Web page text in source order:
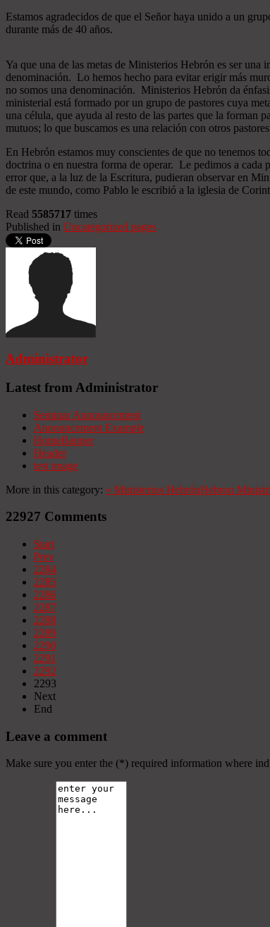
Estamos agradecidos de que el Señor haya unido a un
durante más de 40 años.
Ya que una de las metas de Ministerios Hebrón es ser
denominación. Lo hemos hecho para evitar erigir más
no somos una denominación. Ministerios Hebrón da
ministerial está formado por un grupo de pastores cuya
una célula, que ayuda al resto de las partes que la forman
mutuos; lo que buscamos es una relación con otros
En Hebrón estamos muy conscientes de que no tenemos
doctrina o en nuestra forma de operar. Le pedimos a cada
error que, a la luz de la Escritura, pudieran observar en
de este mundo, como Pablo le escribió a la iglesia de
Read 5585717 times
Published in Uncategorized pages
Administrator
Latest from Administrator
Seminar Announcement
Announcement Example
HomeBanner
Header
test image
More in this category: « Ministerios HebrónHebron
22927 Comments
Start
Prev
2284
2285
2286
2287
2288
2289
2290
2291
2292
2293
Next
End
Leave a comment
Make sure you enter the (*) required information where